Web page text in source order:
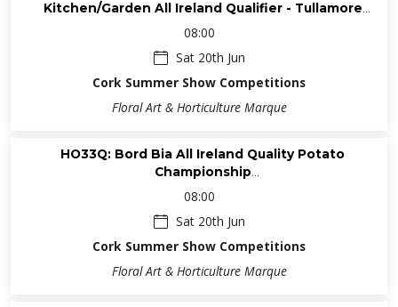
Kitchen/Garden All Ireland Qualifier - Tullamore
Horticultural Competitions ➤ ISA Qualifiers
08:00
Sat 20th Jun
Cork Summer Show Competitions
Floral Art & Horticulture Marque
HO33Q: Bord Bia All Ireland Quality Potato
Championship
Horticultural Competitions ➤ ISA Qualifiers
08:00
Sat 20th Jun
Cork Summer Show Competitions
Floral Art & Horticulture Marque